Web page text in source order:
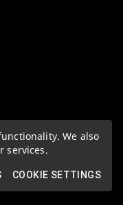
We also
services.
COOKIE SETTINGS